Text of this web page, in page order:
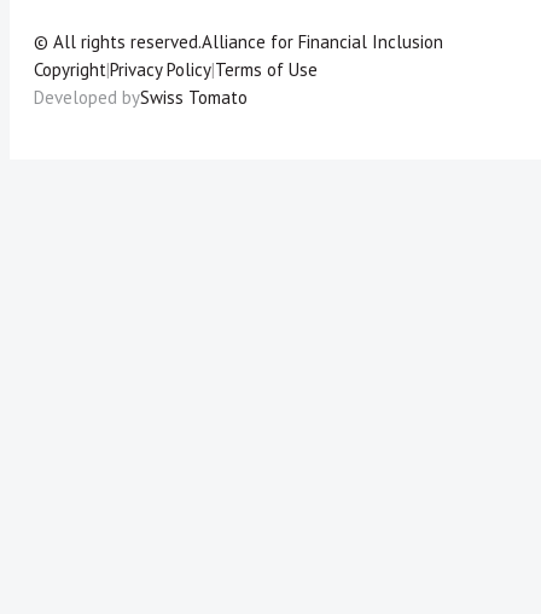
© All rights reserved.Alliance for Financial Inclusion
Copyright|Privacy Policy|Terms of Use
Developed bySwiss Tomato